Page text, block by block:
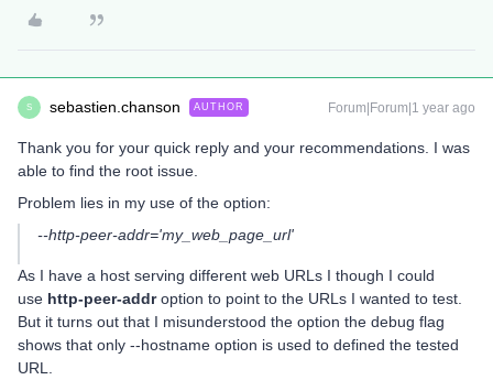
S sebastien.chanson AUTHOR Forum|Forum|1 year ago
Thank you for your quick reply and your recommendations. I was
able to find the root issue.
Problem lies in my use of the option:
--http-peer-addr='my_web_page_url'
As I have a host serving different web URLs I though I could
use http-peer-addroption to point to the URLs I wanted to test.
But it turns out that I misunderstood the option the debug flag
shows that only --hostname option is used to defined the tested
URL.